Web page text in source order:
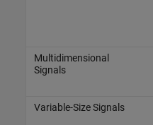
Multidimensional
Signals
Variable-Size Signals